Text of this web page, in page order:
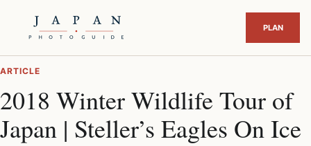
ARTICLE
2018 Winter Wildlife Tour of
Japan | Steller’s Eagles On Ice